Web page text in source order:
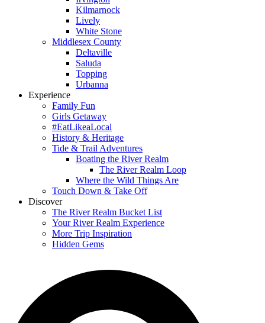
Kilmarnock
Lively
White Stone
Middlesex County
Deltaville
Saluda
Topping
Urbanna
Experience
Family Fun
Girls Getaway
#EatLikeaLocal
History & Heritage
Tide & Trail Adventures
Boating the River Realm
The River Realm Loop
Where the Wild Things Are
Touch Down & Take Off
Discover
The River Realm Bucket List
Your River Realm Experience
More Trip Inspiration
Hidden Gems